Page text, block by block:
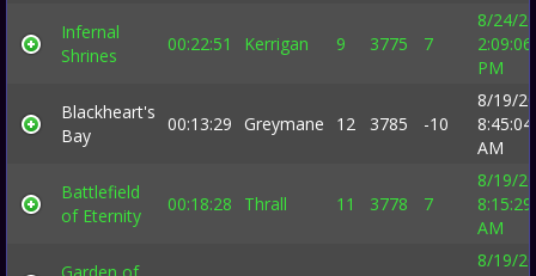
Infernal
Shrines
00:22:51 Kerrigan 9 3775 7
8/24/
2:09:06
PM
Blackheart's
Bay
00:13:29 Greymane 12 3785 -10
8/19/
8:45:04
AM
Battlefield
of Eternity
00:18:28 Thrall 11 3778 7
8/19/
8:15:29
AM
8/19/